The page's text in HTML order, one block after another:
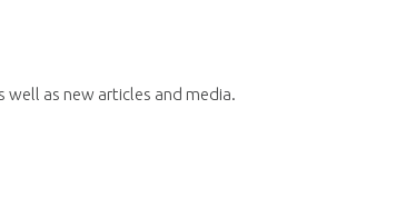
well as new articles and media.